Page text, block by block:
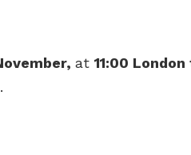
at 11:00